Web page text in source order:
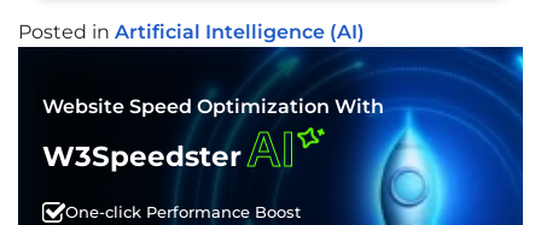
Posted in Artificial Intelligence (AI)
NAVIGATION
Website Speed Optimization With
W3SpeedsterAI
One-click Performance Boost